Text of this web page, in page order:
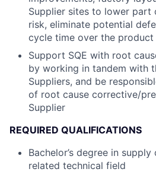
Supplier sites to lower part
risk, eliminate potential
cycle time ​over the
Support SQE with root
by working in tandem with
Suppliers​, and be
of root cause corrective/
Supplier
REQUIRED QUALIFICATIONS
Bachelor’s degree in
related technical field